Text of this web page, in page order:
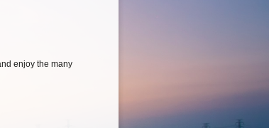
enjoy the many